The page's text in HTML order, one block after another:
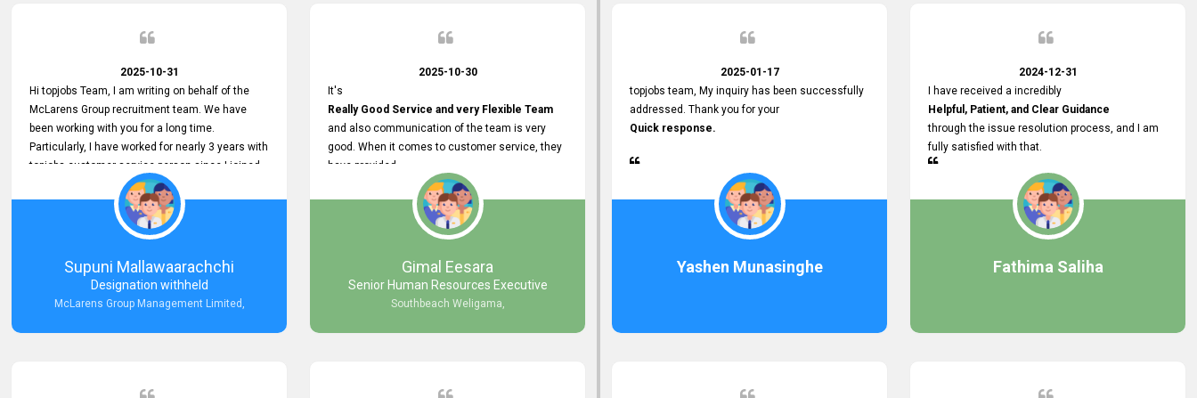
2025-10-31
Hi topjobs Team, I am writing on behalf of the
McLarens Group recruitment team. We have
been working with you for a long time.
Particularly, I have worked for nearly 3 years with
topjobs customer service person since I joined
McLarens. I want to thank for topjobs customer
service person for the
Great Customer Support
he gave me when I first started with McLarens
and had no idea about job posting on topjobs. He
has provided
Clear Guidance and Continues Support
with their
Thank you again for the partnership.
Supuni Mallawaarachchi
Designation withheld
McLarens Group Management Limited,
2025-10-30
It's
Really Good Service and very Flexible Team
and also communication of the team is very
good. When it comes to customer service, they
have provided
Any time Assistance
and they do adjustments what clients needs.
very User User Friendly Interface
and no any bugs found so far. Also, they
provided
Really Good and Clear System Training.
Gimal Eesara
Senior Human Resources Executive
Southbeach Weligama,
2025-01-17
topjobs team, My inquiry has been successfully
addressed. Thank you for your
Quick response.
Yashen Munasinghe
2024-12-31
I have received a incredibly
Helpful, Patient, and Clear Guidance
through the issue resolution process, and I am
fully satisfied with that.
Fathima Saliha